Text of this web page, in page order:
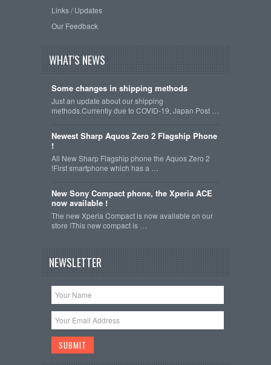
Links / Updates
Our Feedback
WHAT'S NEWS
Some changes in shipping methods
Just an update about our shipping
methods.Currently due to COVID-19, Japan Post …
Newest Sharp Aquos Zero 2 Flagship Phone
!
All New Sharp Flagship phone the Aquos Zero 2
!First smartphone which has a …
New Sony Compact phone, the Xperia ACE
now available !
The new Xperia Compact is now available on our
store !This new compact is …
NEWSLETTER